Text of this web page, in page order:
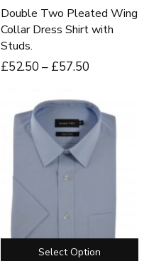
Double Two Pleated Wing
Collar Dress Shirt with
Studs.
£52.50 – £57.50
Select Option